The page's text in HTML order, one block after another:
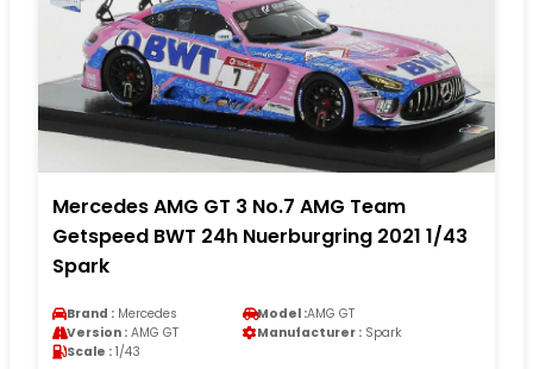
Mercedes AMG GT 3 No.7 AMG Team
Getspeed BWT 24h Nuerburgring 2021 1/43
Spark
Brand : Mercedes Model :AMG GT
Version : AMG GT Manufacturer : Spark
Scale : 1/43